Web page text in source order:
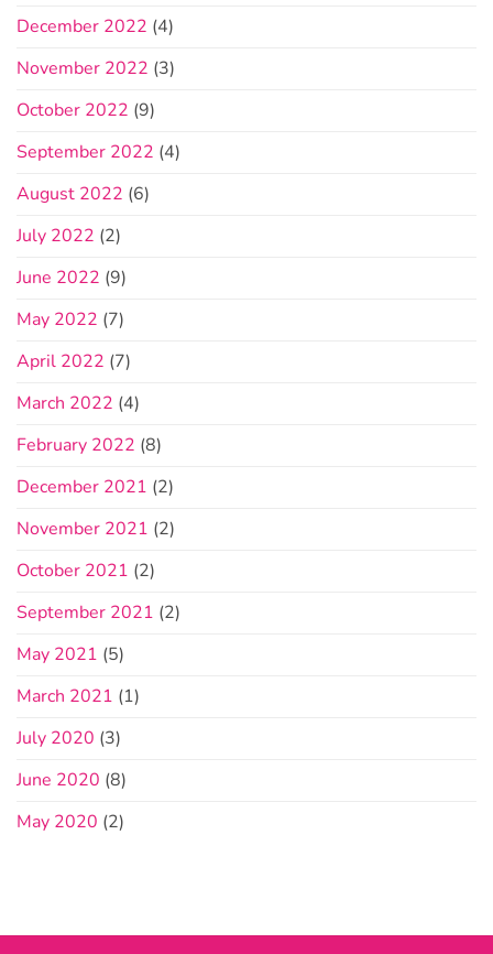
December 2022 (4)
November 2022 (3)
October 2022 (9)
September 2022 (4)
August 2022 (6)
July 2022 (2)
June 2022 (9)
May 2022 (7)
April 2022 (7)
March 2022 (4)
February 2022 (8)
December 2021 (2)
November 2021 (2)
October 2021 (2)
September 2021 (2)
May 2021 (5)
March 2021 (1)
July 2020 (3)
June 2020 (8)
May 2020 (2)